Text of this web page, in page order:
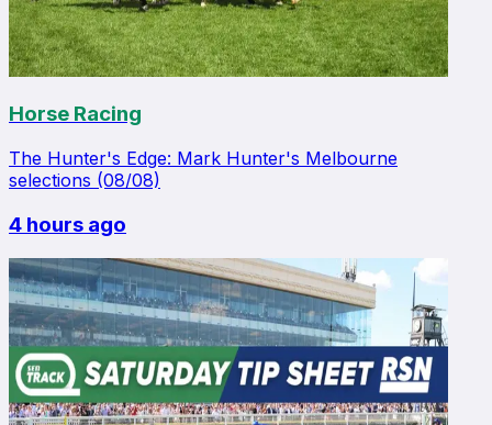
Horse Racing
The Hunter's Edge: Mark Hunter's Melbourne
selections (08/08)
4 hours ago